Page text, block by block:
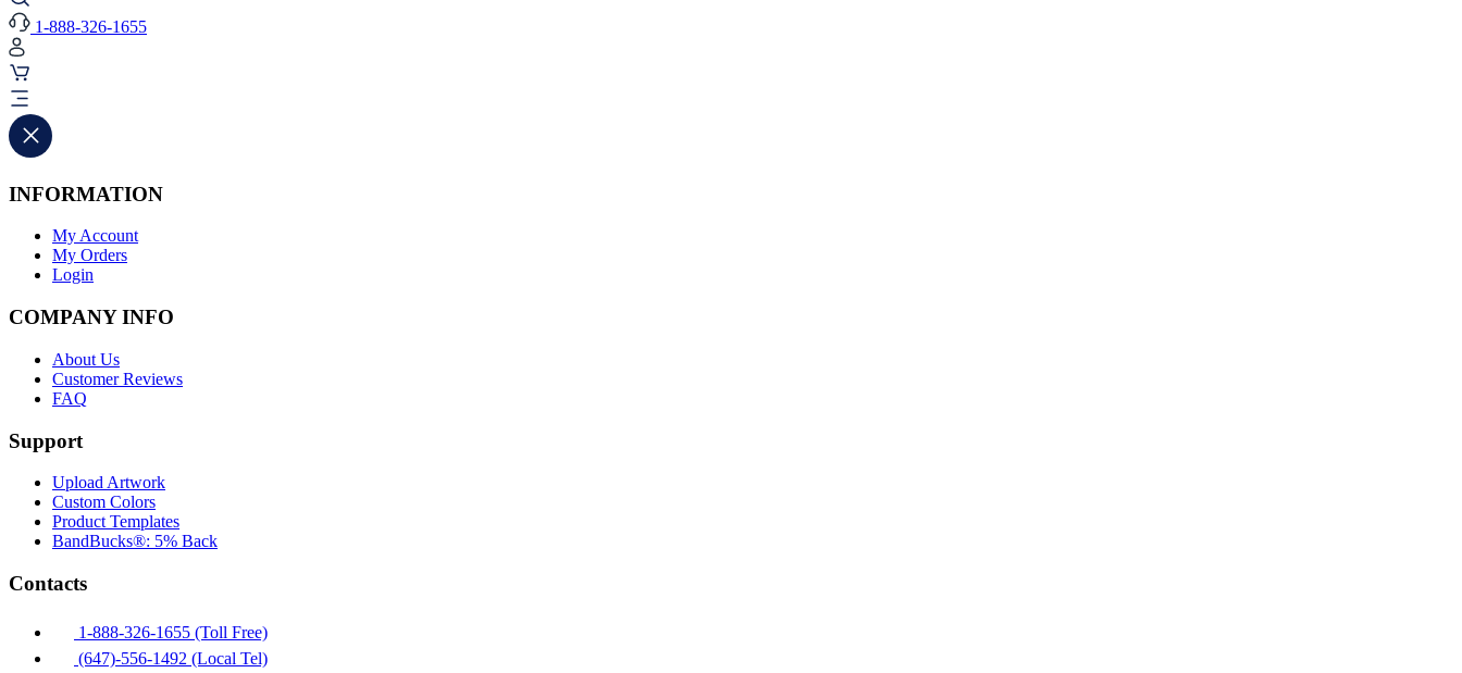
1-888-326-1655
INFORMATION
My Account
My Orders
Login
COMPANY INFO
About Us
Customer Reviews
FAQ
Support
Upload Artwork
Custom Colors
Product Templates
BandBucks®: 5% Back
Contacts
1-888-326-1655 (Toll Free)
(647)-556-1492 (Local Tel)